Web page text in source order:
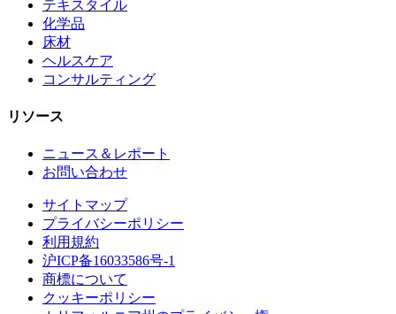
テキスタイル
化学品
床材
ヘルスケア
コンサルティング
リソース
ニュース＆レポート
お問い合わせ
サイトマップ
プライバシーポリシー
利用規約
沪ICP备16033586号-1
商標について
クッキーポリシー